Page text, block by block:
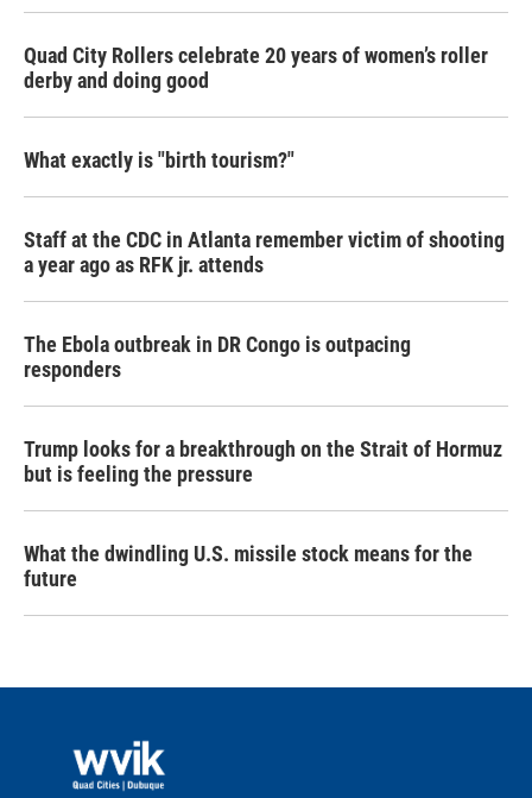
Quad City Rollers celebrate 20 years of women’s roller
derby and doing good
What exactly is "birth tourism?"
Staff at the CDC in Atlanta remember victim of shooting
a year ago as RFK jr. attends
The Ebola outbreak in DR Congo is outpacing
responders
Trump looks for a breakthrough on the Strait of Hormuz
but is feeling the pressure
What the dwindling U.S. missile stock means for the
future